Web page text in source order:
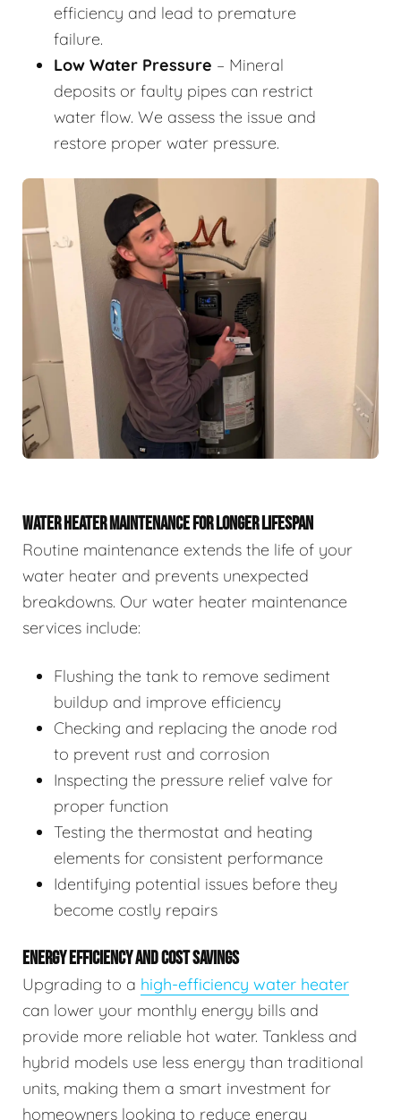
efficiency and lead to premature
failure.
Low Water Pressure – Mineral
deposits or faulty pipes can restrict
water flow. We assess the issue and
restore proper water pressure.
WATER HEATER MAINTENANCE FOR LONGER LIFESPAN
Routine maintenance extends the life of your
water heater and prevents unexpected
breakdowns. Our water heater maintenance
services include:
Flushing the tank to remove sediment
buildup and improve efficiency
Checking and replacing the anode rod
to prevent rust and corrosion
Inspecting the pressure relief valve for
proper function
Testing the thermostat and heating
elements for consistent performance
Identifying potential issues before they
become costly repairs
ENERGY EFFICIENCY AND COST SAVINGS
Upgrading to a high-efficiency water heater
can lower your monthly energy bills and
provide more reliable hot water. Tankless and
hybrid models use less energy than traditional
units, making them a smart investment for
homeowners looking to reduce energy